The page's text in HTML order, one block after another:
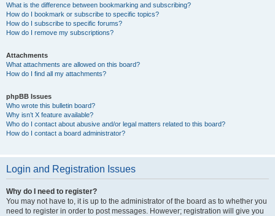
What is the difference between bookmarking and subscribing?
How do I bookmark or subscribe to specific topics?
How do I subscribe to specific forums?
How do I remove my subscriptions?
Attachments
What attachments are allowed on this board?
How do I find all my attachments?
phpBB Issues
Who wrote this bulletin board?
Why isn’t X feature available?
Who do I contact about abusive and/or legal matters related to this board?
How do I contact a board administrator?
Login and Registration Issues
Why do I need to register?
You may not have to, it is up to the administrator of the board as to whether you
need to register in order to post messages. However; registration will give you